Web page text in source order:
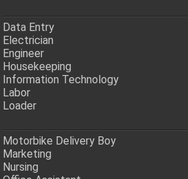
Data Entry
Electrician
Engineer
Housekeeping
Information Technology
Labor
Loader
Motorbike Delivery Boy
Marketing
Nursing